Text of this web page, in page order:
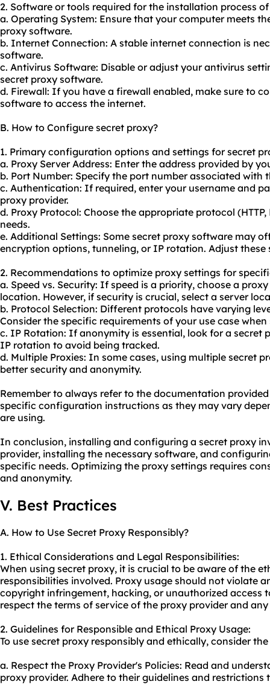
2. Software or tools required for the installation process
a. Operating System: Ensure that your computer meets
proxy software.
b. Internet Connection: A stable internet connection is
software.
c. Antivirus Software: Disable or adjust your antivirus
secret proxy software.
d. Firewall: If you have a firewall enabled, make sure to
software to access the internet.
B. How to Configure secret proxy?
1. Primary configuration options and settings for secret
a. Proxy Server Address: Enter the address provided by
b. Port Number: Specify the port number associated with
c. Authentication: If required, enter your username and
proxy provider.
d. Proxy Protocol: Choose the appropriate protocol (HTTP,
needs.
e. Additional Settings: Some secret proxy software may
encryption options, tunneling, or IP rotation. Adjust these
2. Recommendations to optimize proxy settings for
a. Speed vs. Security: If speed is a priority, choose a
location. However, if security is crucial, select a server
b. Protocol Selection: Different protocols have varying
Consider the specific requirements of your use case
c. IP Rotation: If anonymity is essential, look for a secret
IP rotation to avoid being tracked.
d. Multiple Proxies: In some cases, using multiple secret
better security and anonymity.
Remember to always refer to the documentation
specific configuration instructions as they may vary
are using.
In conclusion, installing and configuring a secret proxy
provider, installing the necessary software, and
specific needs. Optimizing the proxy settings requires
and anonymity.
V. Best Practices
A. How to Use Secret Proxy Responsibly?
1. Ethical Considerations and Legal Responsibilities:
When using secret proxy, it is crucial to be aware of the
responsibilities involved. Proxy usage should not violate
copyright infringement, hacking, or unauthorized access
respect the terms of service of the proxy provider and
2. Guidelines for Responsible and Ethical Proxy Usage:
To use secret proxy responsibly and ethically, consider
a. Respect the Proxy Provider's Policies: Read and
proxy provider. Adhere to their guidelines and restrictions